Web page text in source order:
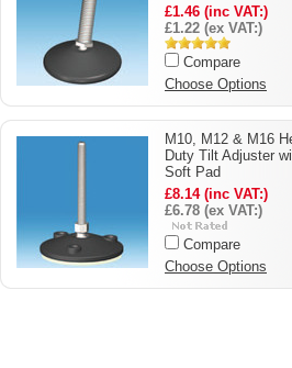
£1.46 (inc VAT:)
£1.22 (ex VAT:)
Compare
Choose Options
M10, M12 & M16
Duty Tilt Adjuster
Soft Pad
£8.14 (inc VAT:)
£6.78 (ex VAT:)
Compare
Choose Options